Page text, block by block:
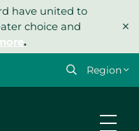
have united to
choice and
.
×
Select